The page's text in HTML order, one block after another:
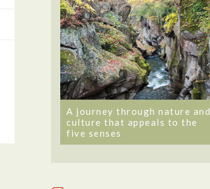
A journey through nature and
culture that appeals to the
five senses